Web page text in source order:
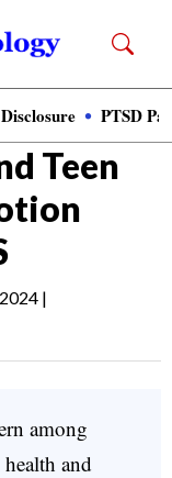
PTSD
Teen
|
among
and